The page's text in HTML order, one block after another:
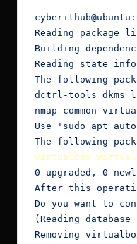
Reading package
Building
Reading state
The following
dctrl-tools dkms
nmap-common
Use 'sudo apt
virtualbox
0 upgraded, 0
After this
Do you want to
(Reading
Removing